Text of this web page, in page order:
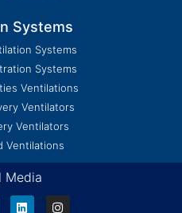
Systems
Systems
Systems
Ventilations
Ventilators
Ventilators
Ventilations
Media